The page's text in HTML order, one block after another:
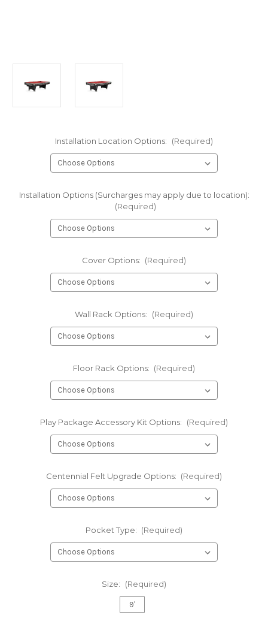
Installation Location Options: (Required)
Installation Options (Surcharges may apply due to location):
(Required)
Cover Options: (Required)
Wall Rack Options: (Required)
Floor Rack Options: (Required)
Play Package Accessory Kit Options: (Required)
Centennial Felt Upgrade Options: (Required)
Pocket Type: (Required)
Size: (Required)
9'